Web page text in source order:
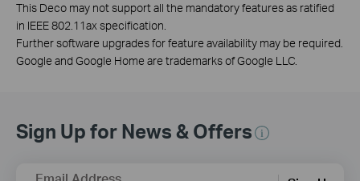
This Deco may not support all the mandatory features as ratified
in IEEE 802.11ax specification.
Further software upgrades for feature availability may be required.
Google and Google Home are trademarks of Google LLC.
Sign Up for News & Offers